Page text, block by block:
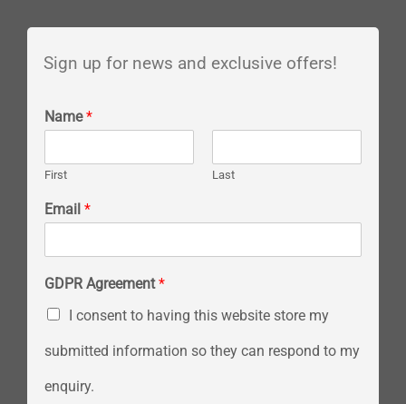
Sign up for news and exclusive offers!
Name*
First Last
Email *
GDPR Agreement*
I consent to having this website store my
submitted information so they can respond to my
enquiry.